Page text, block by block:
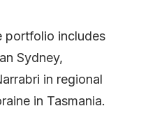
portfolio includes
Sydney,
in regional
in Tasmania.